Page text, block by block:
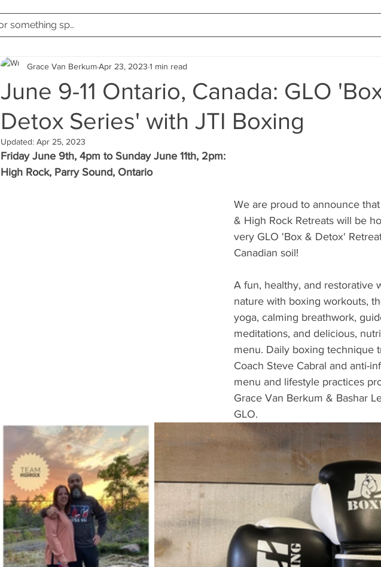
June 9-11 Ontario, Canada: GLO
Detox Series' with JTI Boxing
Grace Van BerkumApr 23, 2023 1 min read
Updated: Apr 25, 2023
Friday June 9th, 4pm to Sunday June 11th, 2pm:
High Rock, Parry Sound, Ontario
We are proud to announce that
& High Rock Retreats will be
very GLO 'Box & Detox'
Canadian soil!
A fun, healthy, and restorative
nature with boxing workouts,
yoga, calming breathwork,
meditations, and delicious,
menu. Daily boxing technique
Coach Steve Cabral and anti-
menu and lifestyle practices
Grace Van Berkum & Bashar
GLO.